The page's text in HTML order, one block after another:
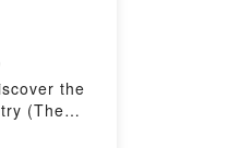
the
(The